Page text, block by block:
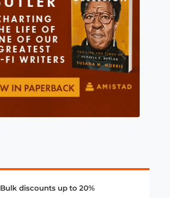
Bulk discounts up to 20%